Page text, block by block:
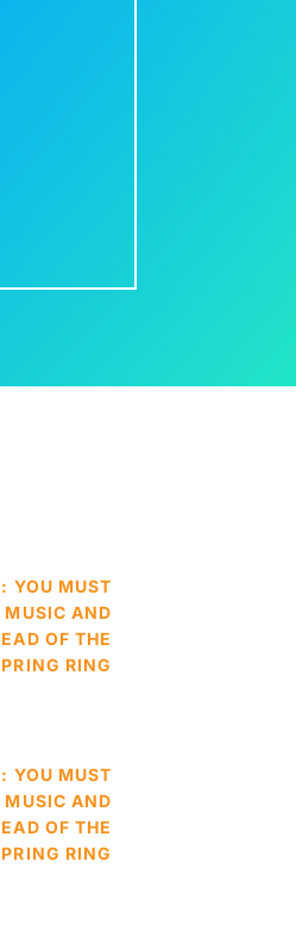
YOU MUST
MUSIC AND
OF THE
RING
YOU MUST
MUSIC AND
OF THE
RING